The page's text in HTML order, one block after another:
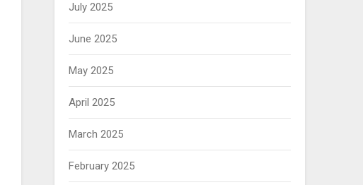
July 2025
June 2025
May 2025
April 2025
March 2025
February 2025